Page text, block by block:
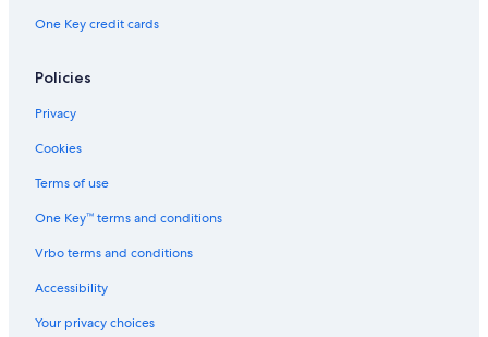
One Key credit cards
Policies
Privacy
Cookies
Terms of use
One Key™ terms and conditions
Vrbo terms and conditions
Accessibility
Your privacy choices